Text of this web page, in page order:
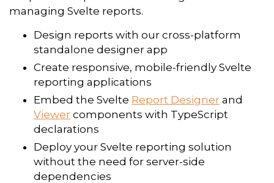
managing Svelte reports.
Design reports with our cross-platform
standalone designer app
Create responsive, mobile-friendly Svelte
reporting applications
Embed the Svelte Report Designer and
Viewer components with TypeScript
declarations
Deploy your Svelte reporting solution
without the need for server-side
dependencies